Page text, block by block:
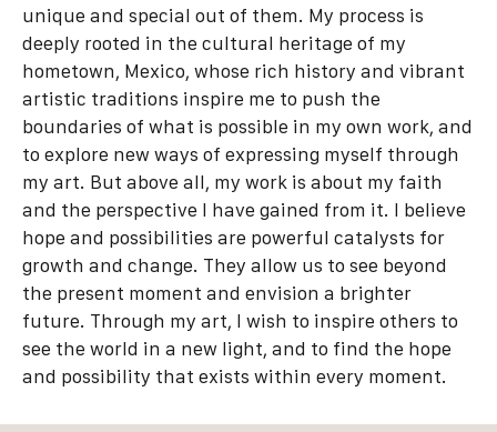
unique and special out of them. My process is
deeply rooted in the cultural heritage of my
hometown, Mexico, whose rich history and vibrant
artistic traditions inspire me to push the
boundaries of what is possible in my own work, and
to explore new ways of expressing myself through
my art. But above all, my work is about my faith
and the perspective I have gained from it. I believe
hope and possibilities are powerful catalysts for
growth and change. They allow us to see beyond
the present moment and envision a brighter
future. Through my art, I wish to inspire others to
see the world in a new light, and to find the hope
and possibility that exists within every moment.